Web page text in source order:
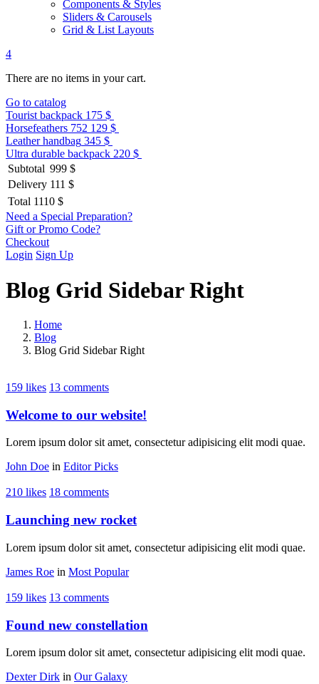
Components & Styles
Sliders & Carousels
Grid & List Layouts
4
There are no items in your cart.
Go to catalog
Tourist backpack 175 $
Horsefeathers 752 129 $
Leather handbag 345 $
Ultra durable backpack 220 $
Subtotal 999 $
Delivery 111 $
Total 1110 $
Need a Special Preparation?
Gift or Promo Code?
Checkout
Login Sign Up
Blog Grid Sidebar Right
Home
Blog
Blog Grid Sidebar Right
159 likes 13 comments
Welcome to our website!
Lorem ipsum dolor sit amet, consectetur adipisicing elit modi quae.
John Doe in Editor Picks
210 likes 18 comments
Launching new rocket
Lorem ipsum dolor sit amet, consectetur adipisicing elit modi quae.
James Roe in Most Popular
159 likes 13 comments
Found new constellation
Lorem ipsum dolor sit amet, consectetur adipisicing elit modi quae.
Dexter Dirk in Our Galaxy